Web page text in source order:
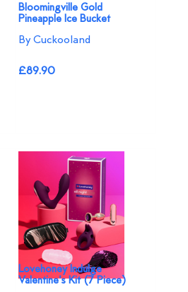
Bloomingville Gold
Pineapple Ice Bucket
By Cuckooland
£89.90
Lovehoney Indulge
Valentine's Kit (7 Piece)